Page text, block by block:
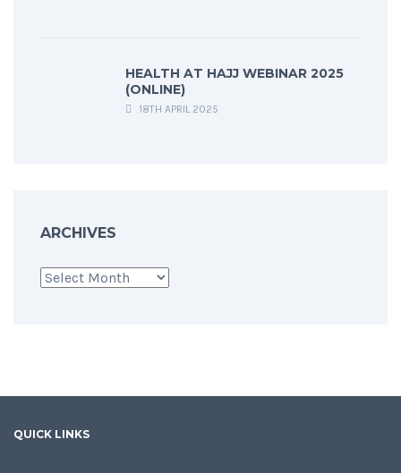
HEALTH AT HAJJ WEBINAR 2025
(ONLINE)
18TH APRIL 2025
ARCHIVES
Archives
QUICK LINKS